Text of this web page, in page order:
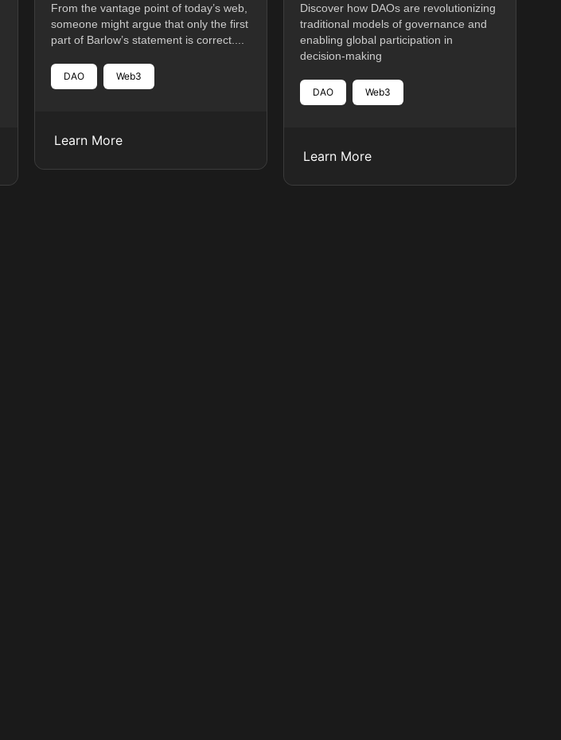
From the vantage point of today’s web,
someone might argue that only the first
part of Barlow’s statement is correct....
DAO Web3
Learn More
Discover how DAOs are revolutionizing
traditional models of governance and
enabling global participation in
decision-making
DAO Web3
Learn More